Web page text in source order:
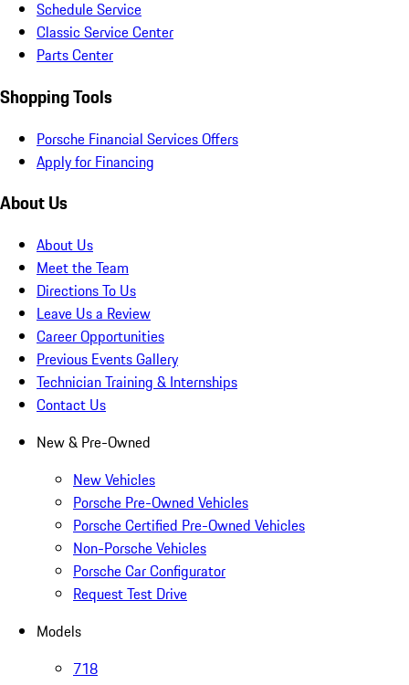
Schedule Service
Classic Service Center
Parts Center
Shopping Tools
Porsche Financial Services Offers
Apply for Financing
About Us
About Us
Meet the Team
Directions To Us
Leave Us a Review
Career Opportunities
Previous Events Gallery
Technician Training & Internships
Contact Us
New & Pre-Owned
New Vehicles
Porsche Pre-Owned Vehicles
Porsche Certified Pre-Owned Vehicles
Non-Porsche Vehicles
Porsche Car Configurator
Request Test Drive
Models
718